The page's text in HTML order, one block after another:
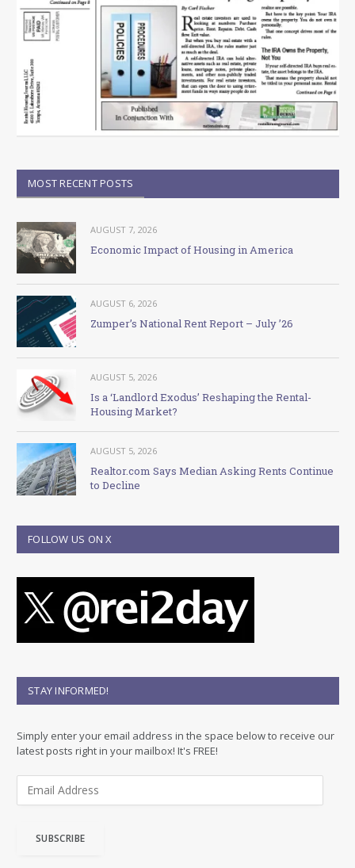
MOST RECENT POSTS
AUGUST 7, 2026
Economic Impact of Housing in America
AUGUST 6, 2026
Zumper’s National Rent Report – July ’26
AUGUST 5, 2026
Is a ‘Landlord Exodus’ Reshaping the Rental-
Housing Market?
AUGUST 5, 2026
Realtor.com Says Median Asking Rents Continue
to Decline
FOLLOW US ON X
STAY INFORMED!
Simply enter your email address in the space below to receive our
latest posts right in your mailbox! It's FREE!
SUBSCRIBE